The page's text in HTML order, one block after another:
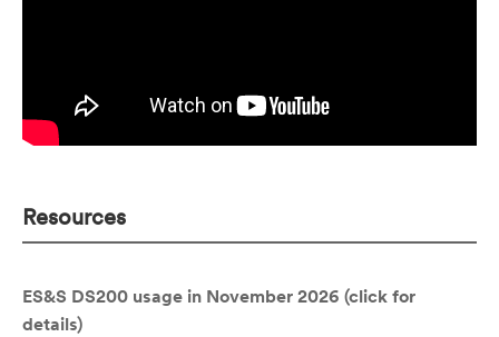
Resources
ES&S DS200 usage in November 2026 (click for
details)